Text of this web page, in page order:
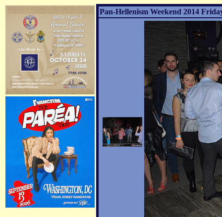
Pan-Hellenism Weekend 2014